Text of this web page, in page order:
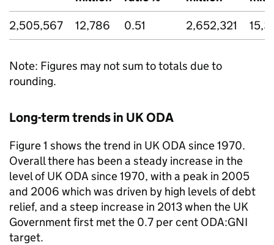
2,505,567
12,786 0.51 2,652,321
Note: Figures may not sum to totals due to
rounding.
Long-term trends in UKODA
Figure 1 shows the trend in UK ODA since 1970.
Overall there has been a steady increase in the
level of UK ODA since 1970, with a peak in 2005
and 2006 which was driven by high levels of debt
relief, and a steep increase in 2013 when the UK
Government first met the 0.7 per cent ODA:GNI
target.